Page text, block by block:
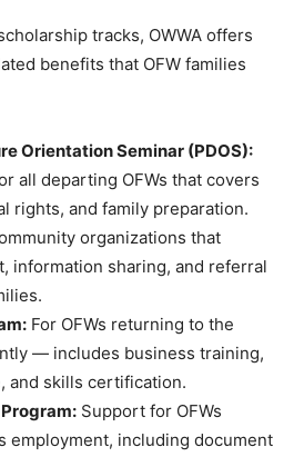
tracks, OWWA offers
benefits that OFW families
Orientation Seminar (PDOS):
all departing OFWs that covers
rights, and family preparation.
organizations that
information sharing, and referral
For OFWs returning to the
— includes business training,
and skills certification.
Support for OFWs
employment, including document